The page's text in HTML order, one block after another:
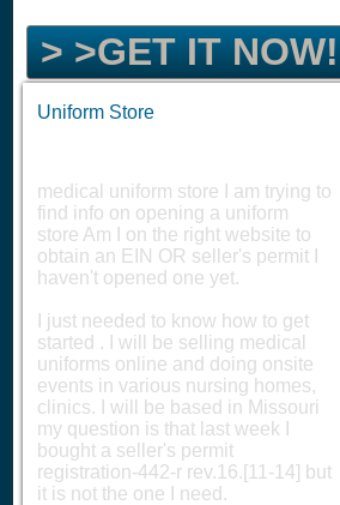
> >GET IT NOW!
Uniform Store
medical uniform store I am trying to
find info on opening a uniform
store Am I on the right website to
obtain an EIN OR seller's permit I
haven't opened one yet.
I just needed to know how to get
started . I will be selling medical
uniforms online and doing onsite
events in various nursing homes,
clinics. I will be based in Missouri
my question is that last week I
bought a seller's permit
registration-442-r rev.16.[11-14] but
it is not the one I need.